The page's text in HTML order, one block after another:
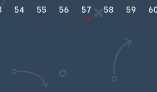
54 55 56 57 58 59